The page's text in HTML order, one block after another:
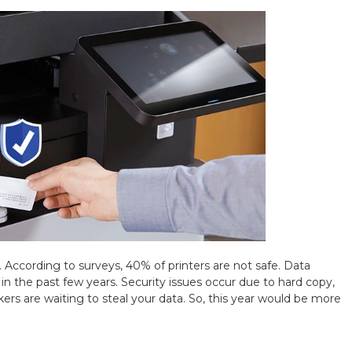
to surveys, 40% of printers are not safe. Data
the past few years. Security issues occur due to hard copy,
are waiting to steal your data. So, this year would be more